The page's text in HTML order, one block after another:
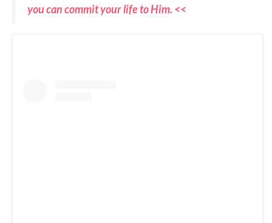
you can commit your life to Him. <<